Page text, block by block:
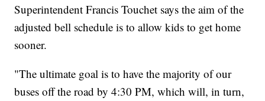
Superintendent Francis Touchet says the aim of the
adjusted bell schedule is to allow kids to get home
sooner.
"The ultimate goal is to have the majority of our
buses off the road by 4:30 PM, which will, in turn,